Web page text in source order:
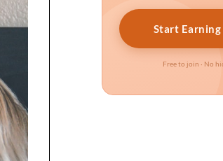
Start
Free to join · No